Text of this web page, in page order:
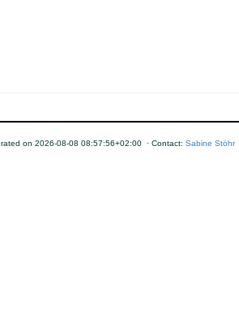
on 2026-08-08 08:57:56+02:00 · Contact: Sabine Stöhr